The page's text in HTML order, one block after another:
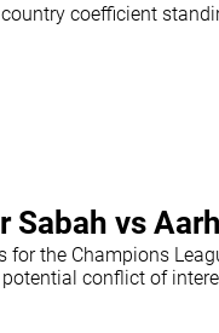
coefficient
Sabah vs
for the Champions
conflict of